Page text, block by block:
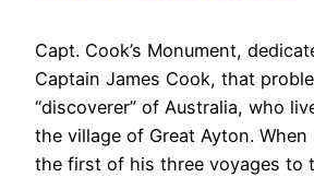
Capt. Cook’s Monument,
Captain James Cook, that
“discoverer” of Australia, who
the village of Great Ayton.
the first of his three voyages to